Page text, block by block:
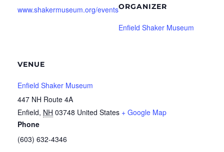
www.shakermuseum.org/events
VENUE
Enfield Shaker Museum
447 NH Route 4A
Enfield, NH 03748 United States + Google Map
Phone
(603) 632-4346
ORGANIZER
Enfield Shaker Museum